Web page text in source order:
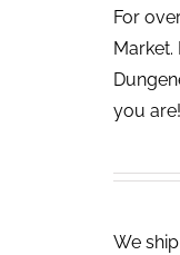
For
you are!
We